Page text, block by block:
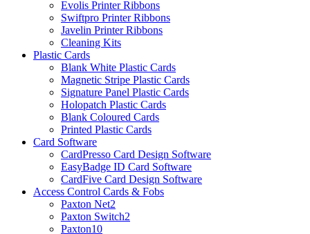
Evolis Printer Ribbons
Swiftpro Printer Ribbons
Javelin Printer Ribbons
Cleaning Kits
Plastic Cards
Blank White Plastic Cards
Magnetic Stripe Plastic Cards
Signature Panel Plastic Cards
Holopatch Plastic Cards
Blank Coloured Cards
Printed Plastic Cards
Card Software
CardPresso Card Design Software
EasyBadge ID Card Software
CardFive Card Design Software
Access Control Cards & Fobs
Paxton Net2
Paxton Switch2
Paxton10